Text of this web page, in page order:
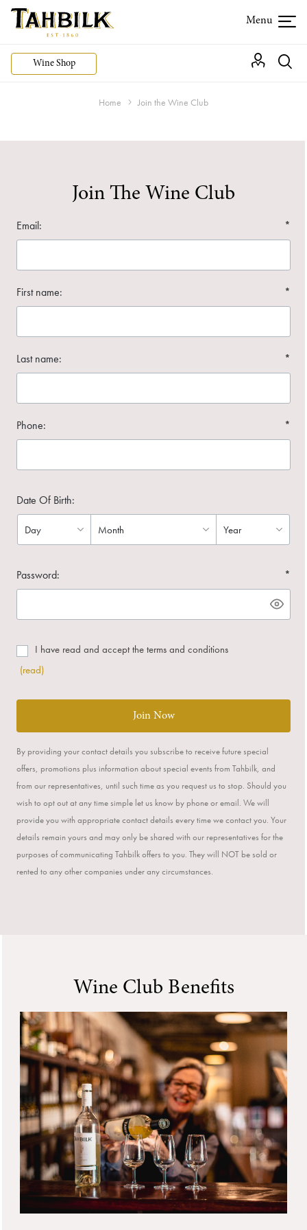
Wine Shop
Home Join the Wine Club
Join The Wine Club
Email: *
First name: *
Last name: *
Phone: *
Date Of Birth:
Password: *
I have read and accept the terms and conditions
(read)
Join Now
By providing your contact details you subscribe to receive future special
offers, promotions plus information about special events from Tahbilk, and
from our representatives, until such time as you request us to stop. Should you
wish to opt out at any time simple let us know by phone or email. We will
provide you with appropriate contact details every time we contact you. Your
details remain yours and may only be shared with our representatives for the
purposes of communicating Tahbilk offers to you. They will NOT be sold or
rented to any other companies under any circumstances.
Wine Club Benefits